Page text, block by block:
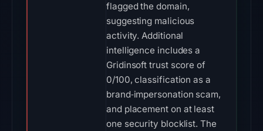
flagged the domain,
suggesting malicious
activity. Additional
intelligence includes a
Gridinsoft trust score of
0/100, classification as a
brand‑impersonation scam,
and placement on at least
one security blocklist. The